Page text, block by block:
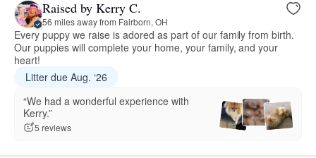
Raised by Kerry C.
56 miles away from Fairborn, OH
Every puppy we raise is adored as part of our family from birth.
Our puppies will complete your home, your family, and your
heart!
Litter due Aug. ‘26
“We had a wonderful experience with
Kerry.”
5 reviews